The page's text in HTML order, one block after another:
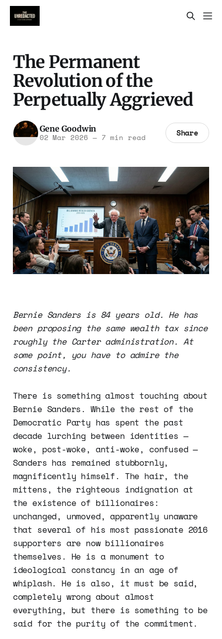
The Permanent
Revolution of the
Perpetually Aggrieved
Gene Goodwin
02 Mar 2026 —7 min read Share
Bernie Sanders is 84 years old. He has
been proposing the same wealth tax since
roughly the Carter administration. At
some point, you have to admire the
consistency.
There is something almost touching about
Bernie Sanders. While the rest of the
Democratic Party has spent the past
decade lurching between identities —
woke, post-woke, anti-woke, confused —
Sanders has remained stubbornly,
magnificently himself. The hair, the
mittens, the righteous indignation at
the existence of billionaires:
unchanged, unmoved, apparently unaware
that several of his most passionate 2016
supporters are now billionaires
themselves. He is a monument to
ideological constancy in an age of
whiplash. He is also, it must be said,
completely wrong about almost
everything, but there is something to be
said for the purity of the commitment.